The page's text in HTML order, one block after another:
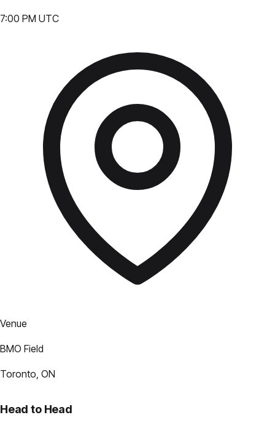
7:00 PM UTC
Venue
BMO Field
Toronto, ON
Head to Head